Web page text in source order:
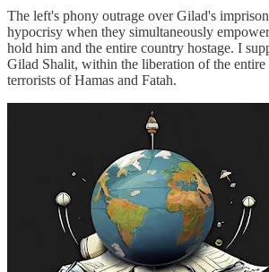
The left's phony outrage over Gilad's
hypocrisy when they simultaneously
hold him and the entire country hostage. I
Gilad Shalit, within the liberation of the
terrorists of Hamas and Fatah.